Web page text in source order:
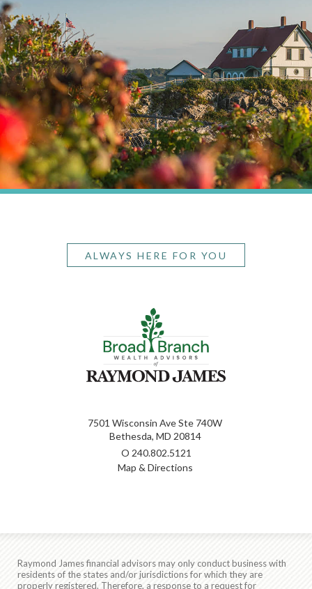
ALWAYS HERE FOR YOU
7501 Wisconsin Ave Ste 740W
Bethesda, MD 20814
O 240.802.5121
Map & Directions
Raymond James financial advisors may only conduct business with
residents of the states and/or jurisdictions for which they are
properly registered. Therefore, a response to a request for